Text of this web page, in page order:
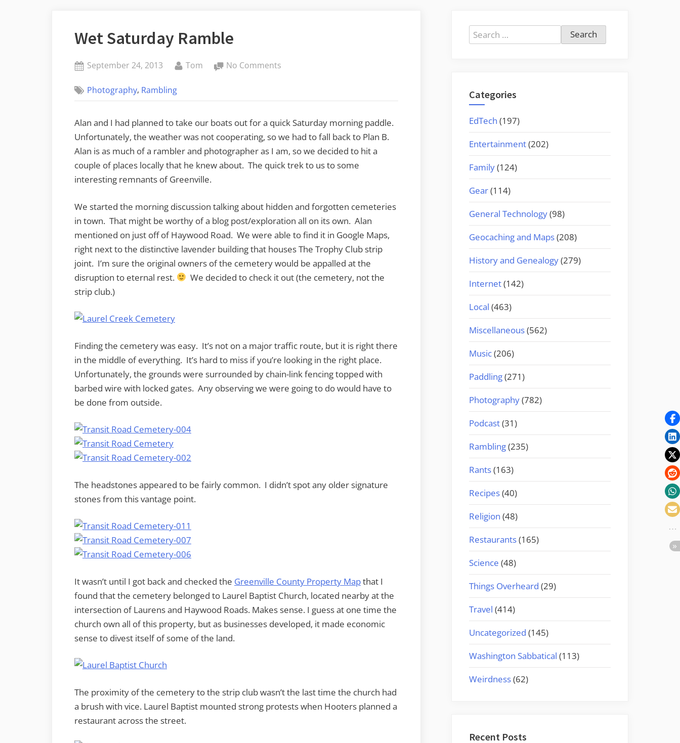
Wet Saturday Ramble
Posted
September 24, 2013 By
Tom No Comments
Photography, Rambling
Alan and I had planned to take our boats out for a quick Saturday morning paddle.
Unfortunately, the weather was not cooperating, so we had to fall back to Plan B.
Alan is as much of a rambler and photographer as I am, so we decided to hit a
couple of places locally that he knew about. The quick trek to us to some
interesting remnants of Greenville.
We started the morning discussion talking about hidden and forgotten cemeteries
in town. That might be worthy of a blog post/exploration all on its own. Alan
mentioned on just off of Haywood Road. We were able to find it in Google Maps,
right next to the distinctive lavender building that houses The Trophy Club strip
joint. I’m sure the original owners of the cemetery would be appalled at the
disruption to eternal rest.
We decided to check it out (the cemetery, not the
strip club.)
Finding the cemetery was easy. It’s not on a major traffic route, but it is right there
in the middle of everything. It’s hard to miss if you’re looking in the right place.
Unfortunately, the grounds were surrounded by chain-link fencing topped with
barbed wire with locked gates. Any observing we were going to do would have to
be done from outside.
The headstones appeared to be fairly common. I didn’t spot any older signature
stones from this vantage point.
It wasn’t until I got back and checked the Greenville County Property Mapthat I
found that the cemetery belonged to Laurel Baptist Church, located nearby at the
intersection of Laurens and Haywood Roads. Makes sense. I guess at one time the
church own all of this property, but as businesses developed, it made economic
sense to divest itself of some of the land.
The proximity of the cemetery to the strip club wasn’t the last time the church had
a brush with vice. Laurel Baptist mounted strong protests when Hooters planned a
restaurant across the street.
Search
for:
Categories
EdTech (197)
Entertainment(202)
Family(124)
Gear(114)
General Technology(98)
Geocaching and Maps(208)
History and Genealogy(279)
Internet(142)
Local (463)
Miscellaneous(562)
Music(206)
Paddling(271)
Photography(782)
Podcast(31)
Rambling(235)
Rants(163)
Recipes(40)
Religion (48)
Restaurants(165)
Science (48)
Things Overheard (29)
Travel (414)
Uncategorized (145)
Washington Sabbatical (113)
Weirdness(62)
Recent Posts